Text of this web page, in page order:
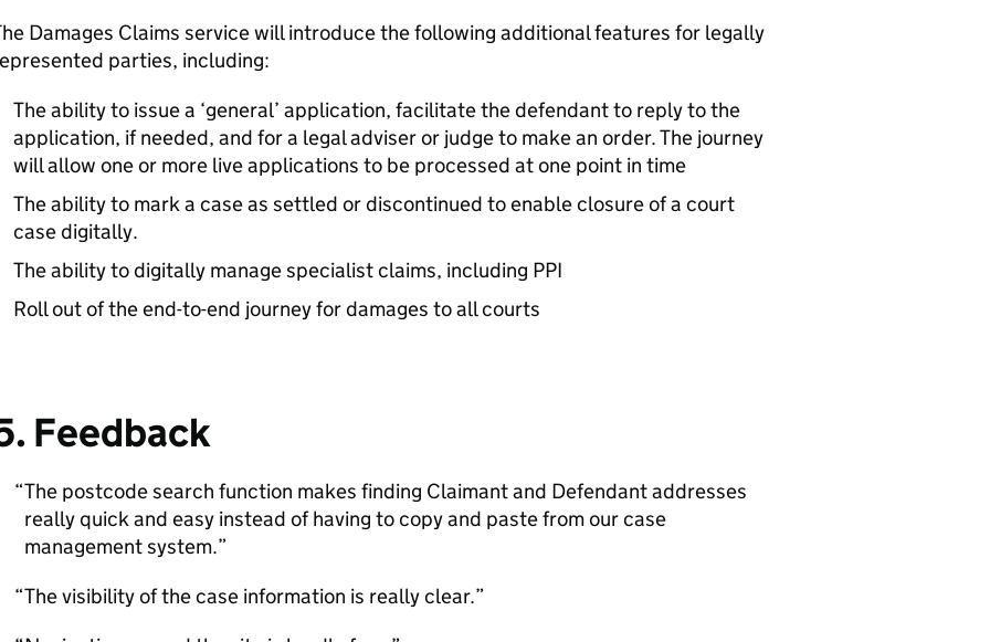
Damages Claims service will introduce the following additional features for legally
parties, including:
The ability to issue a ‘general’ application, facilitate the defendant to reply to the
application, if needed, and for a legal adviser or judge to make an order. The journey
will allow one or more live applications to be processed at one point in time
The ability to mark a case as settled or discontinued to enable closure of a court
case digitally.
The ability to digitally manage specialist claims, including PPI
Roll out of the end-to-end journey for damages to all courts
Feedback
The postcode search function makes finding Claimant and Defendant addresses
really quick and easy instead of having to copy and paste from our case
management system.
The visibility of the case information is really clear.